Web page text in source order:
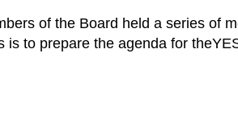
of the Board held a series of
to prepare the agenda for